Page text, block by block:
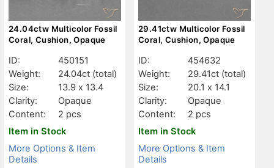
24.04ctw Multicolor Fossil
Coral, Cushion, Opaque
ID:
450151
Weight:
24.04ct (total)
Size:
13.9 x 13.4
Clarity:
Opaque
Content:
2 pcs
Item in Stock
More Options & Item
Details
29.41ctw Multicolor Fossil
Coral, Cushion, Opaque
ID:
454632
Weight:
29.41ct (total)
Size:
20.1 x 14.1
Clarity:
Opaque
Content:
2 pcs
Item in Stock
More Options & Item
Details